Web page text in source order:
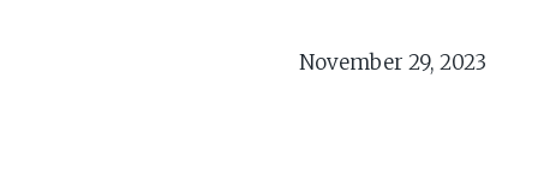
November 29, 2023